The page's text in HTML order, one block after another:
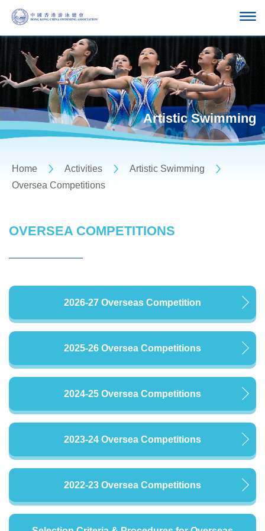
Artistic Swimming
Home Activities
Artistic Swimming
Oversea Competitions
OVERSEA COMPETITIONS
2026-27 Overseas Competition
2025-26 Oversea Competitions
2024-25 Oversea Competitions
2023-24 Oversea Competitions
2022-23 Oversea Competitions